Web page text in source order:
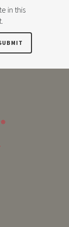
in this